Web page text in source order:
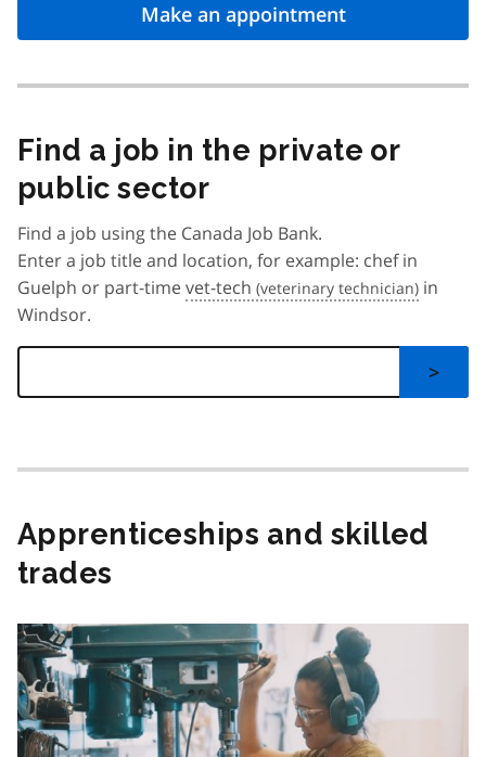
Make an appointment
Find a job in the private or
public sector
Find a job using the Canada Job Bank.
Enter a job title and location, for example: chef in
Guelph or part-timevet-tech
in
Windsor.
>
Apprenticeships and skilled
trades